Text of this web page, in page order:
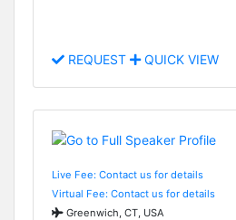
REQUEST QUICK VIEW
Live Fee: Contact us for details
Virtual Fee: Contact us for details
Greenwich, CT, USA